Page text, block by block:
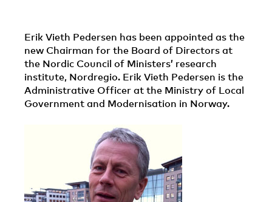
Erik Vieth Pedersen has been appointed as the
new Chairman for the Board of Directors at
the Nordic Council of Ministers’ research
institute, Nordregio. Erik Vieth Pedersen is the
Administrative Officer at the Ministry of Local
Government and Modernisation in Norway.